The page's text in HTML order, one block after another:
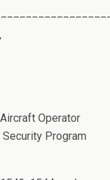
Operator
Program